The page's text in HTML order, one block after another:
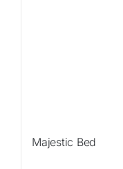
Majestic Bed